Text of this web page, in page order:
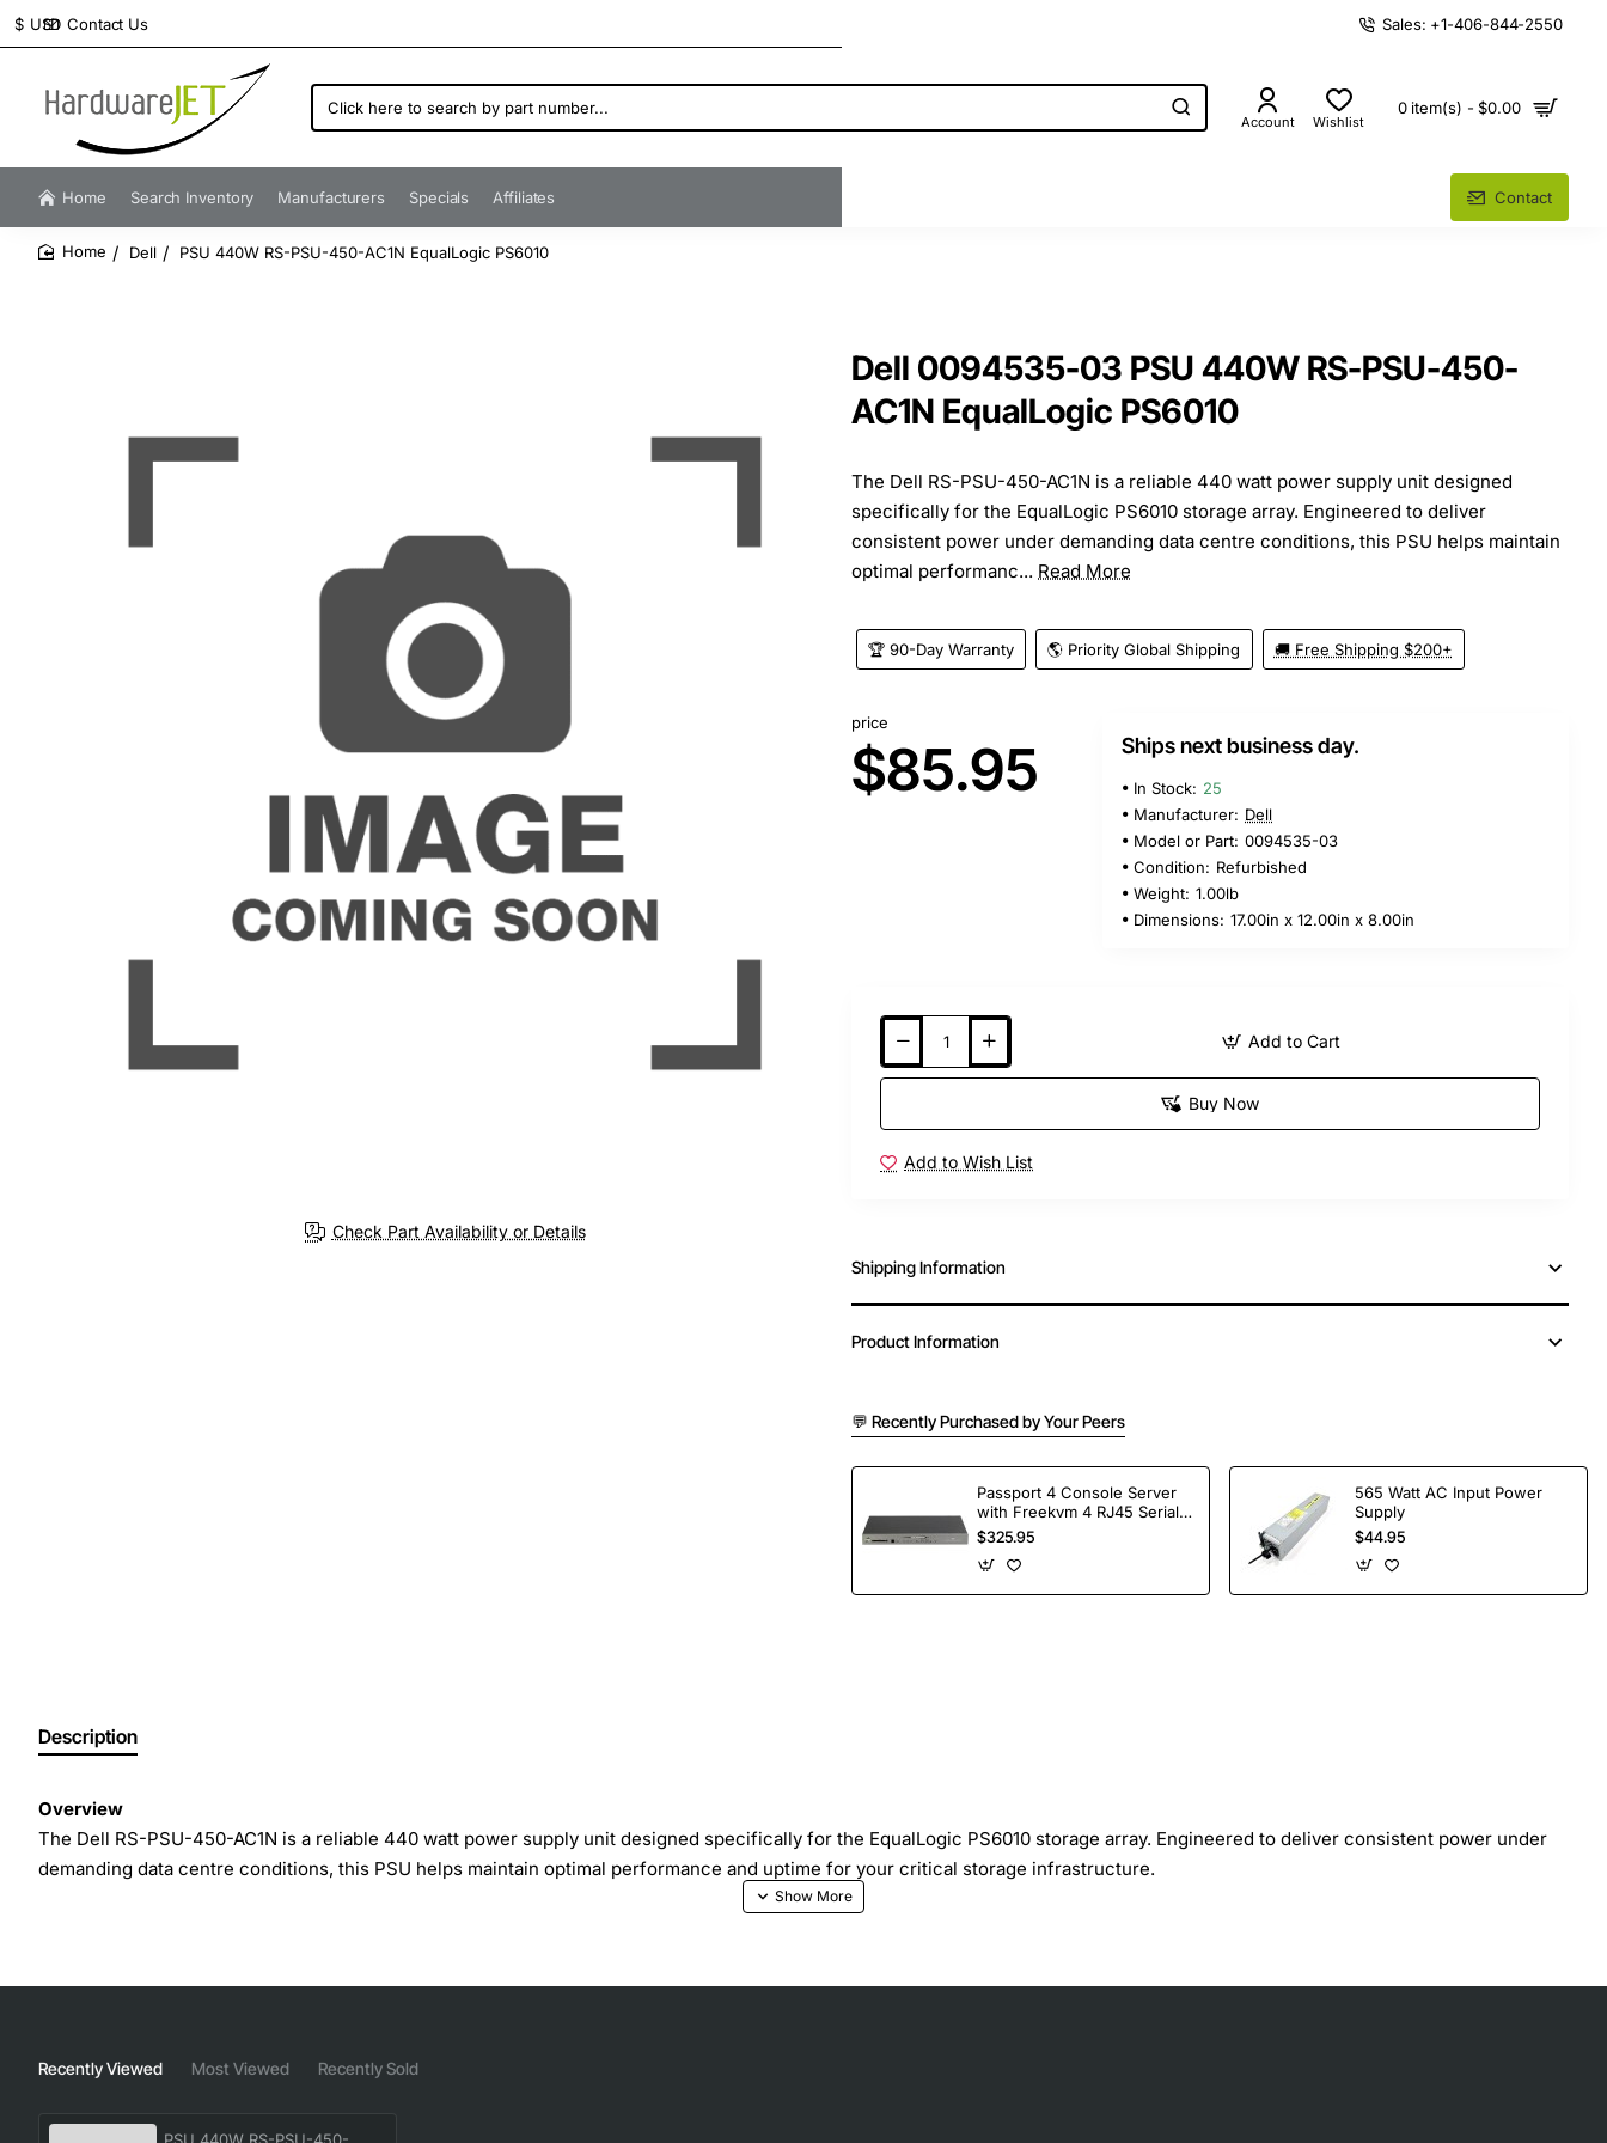
Contact Us
$ USD Sales: +1-406-844-2550
Click
here
search
by
number...
Account Wishlist
0 item(s) - $0.00
Home Search Inventory Manufacturers Specials Affiliates Contact
Dell PSU 440W RS-PSU-450-AC1N EqualLogic PS6010
Check Part Availability or Details
Dell 0094535-03 PSU 440W RS-PSU-450-
AC1N EqualLogic PS6010
The Dell RS-PSU-450-AC1N is a reliable 440 watt power supply unit designed
specifically for the EqualLogic PS6010 storage array. Engineered to deliver
consistent power under demanding data centre conditions, this PSU helps maintain
optimal performanc... Read More
🏆 90-Day Warranty 🌎 Priority Global Shipping 🚚 Free Shipping $200+
price
$85.95 Ships next business day.
In Stock: 25
Manufacturer: Dell
Model or Part: 0094535-03
Condition: Refurbished
Weight: 1.00lb
Dimensions: 17.00in x 12.00in x 8.00in
Add to Cart
Buy Now
Add to Wish List
Shipping Information
Product Information
💬 Recently Purchased by Your Peers
Passport 4 Console Server
with Freekvm 4 RJ45 Serial
Ports
$325.95
565 Watt AC Input Power
Supply
$44.95
Description
Overview
The Dell RS-PSU-450-AC1N is a reliable 440 watt power supply unit designed specifically for the EqualLogic PS6010 storage array. Engineered to deliver consistent power under
demanding data centre conditions, this PSU helps maintain optimal performance and uptime for your critical storage infrastructure.
Quiet fan design provides effective cooling while minimizing acoustic impact
Compact form factor fits seamlessly into the PS6010 chassis
Recently Viewed Most Viewed Recently Sold